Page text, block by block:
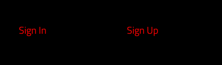
Sign In Sign Up